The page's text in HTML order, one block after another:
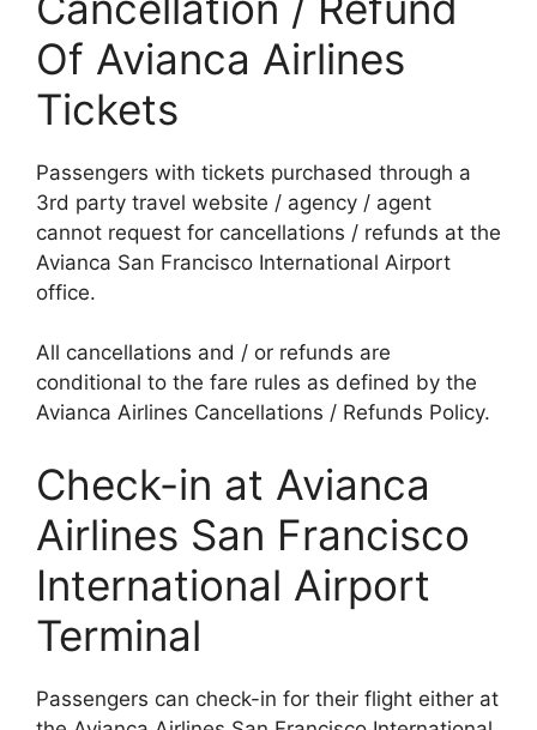
Of Avianca Airlines
Tickets
Passengers with tickets purchased through a
3rd party travel website / agency / agent
cannot request for cancellations / refunds at the
Avianca San Francisco International Airport
office.
All cancellations and / or refunds are
conditional to the fare rules as defined by the
Avianca Airlines Cancellations / Refunds Policy.
Check-in at Avianca
Airlines San Francisco
International Airport
Terminal
Passengers can check-in for their flight either at